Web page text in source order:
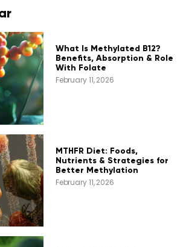
What Is Methylated B12?
Benefits, Absorption & Role
With Folate
February 11, 2026
MTHFR Diet: Foods,
Nutrients & Strategies for
Better Methylation
February 11, 2026